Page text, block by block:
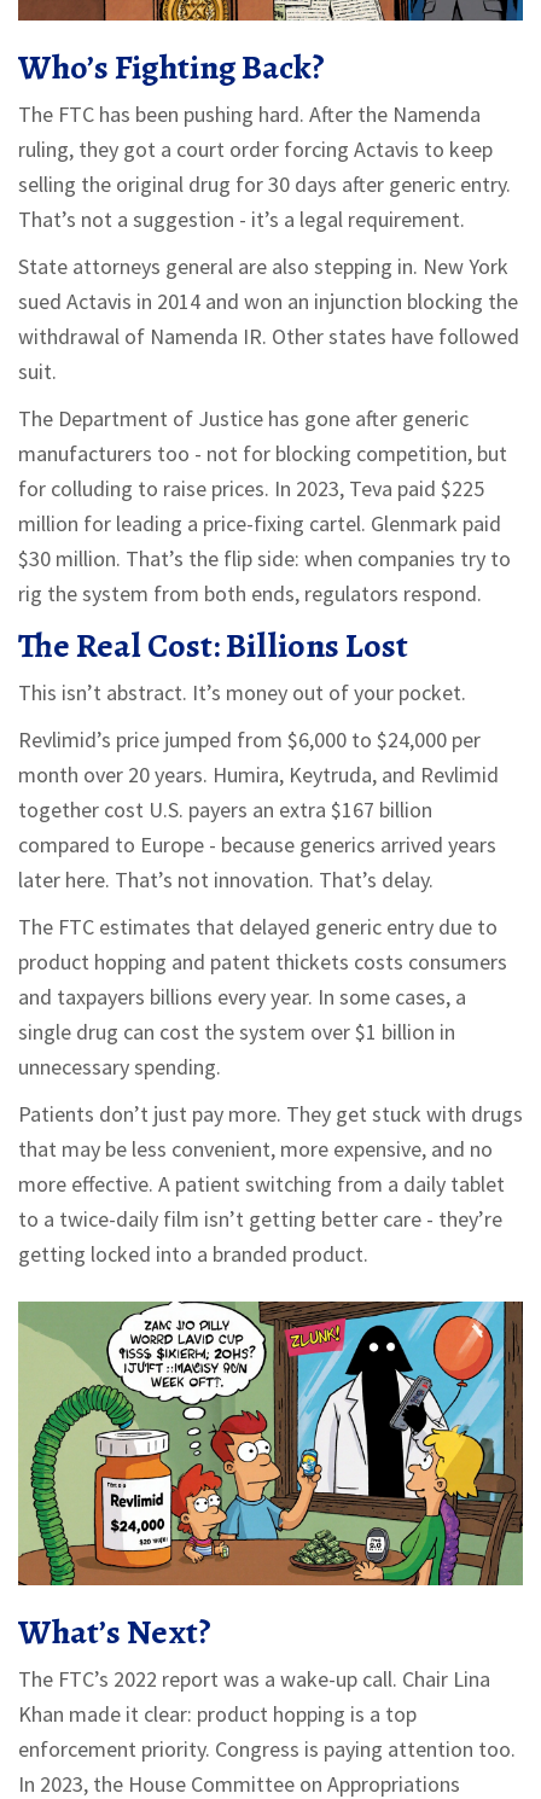
Who’s Fighting Back?
The FTC has been pushing hard. After the Namenda
ruling, they got a court order forcing Actavis to keep
selling the original drug for 30 days after generic entry.
That’s not a suggestion - it’s a legal requirement.
State attorneys general are also stepping in. New York
sued Actavis in 2014 and won an injunction blocking the
withdrawal of Namenda IR. Other states have followed
suit.
The Department of Justice has gone after generic
manufacturers too - not for blocking competition, but
for colluding to raise prices. In 2023, Teva paid $225
million for leading a price-fixing cartel. Glenmark paid
$30 million. That’s the flip side: when companies try to
rig the system from both ends, regulators respond.
The Real Cost: Billions Lost
This isn’t abstract. It’s money out of your pocket.
Revlimid’s price jumped from $6,000 to $24,000 per
month over 20 years. Humira, Keytruda, and Revlimid
together cost U.S. payers an extra $167 billion
compared to Europe - because generics arrived years
later here. That’s not innovation. That’s delay.
The FTC estimates that delayed generic entry due to
product hopping and patent thickets costs consumers
and taxpayers billions every year. In some cases, a
single drug can cost the system over $1 billion in
unnecessary spending.
Patients don’t just pay more. They get stuck with drugs
that may be less convenient, more expensive, and no
more effective. A patient switching from a daily tablet
to a twice-daily film isn’t getting better care - they’re
getting locked into a branded product.
What’s Next?
The FTC’s 2022 report was a wake-up call. Chair Lina
Khan made it clear: product hopping is a top
enforcement priority. Congress is paying attention too.
In 2023, the House Committee on Appropriations